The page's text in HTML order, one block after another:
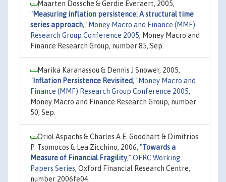
Maarten Dossche & Gerdie Everaert, 2005,
"Measuring inflation persistence: A structural time
series approach," Money Macro and Finance (MMF)
Research Group Conference 2005, Money Macro and
Finance Research Group, number 85, Sep.
Marika Karanassou & Dennis J Snower, 2005,
" Inflation Persistence Revisited," Money Macro and
Finance (MMF) Research Group Conference 2005,
Money Macro and Finance Research Group, number
50, Sep.
Oriol Aspachs & Charles A.E. Goodhart & Dimitrios
P. Tsomocos & Lea Zicchino, 2006, "Towards a
Measure of Financial Fragility,"OFRC Working
Papers Series, Oxford Financial Research Centre,
number 2006fe04.